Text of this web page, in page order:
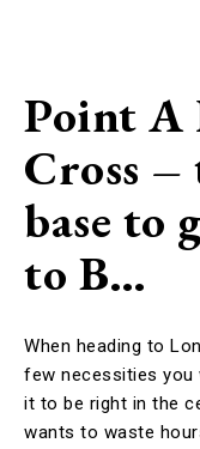
Point A
Cross
base to
to B…
When heading to
few necessities you
it to be right in the
wants to waste